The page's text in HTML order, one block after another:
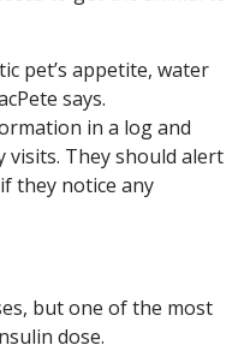
pet’s appetite, water
says.
in a log and
They should alert
they notice any
but one of the most
dose.